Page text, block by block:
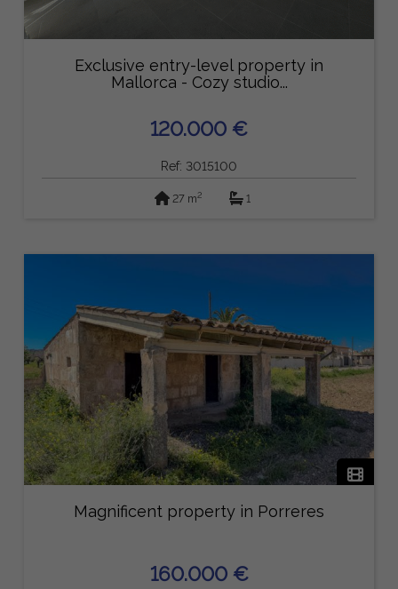
Exclusive entry-level property in
Mallorca - Cozy studio...
120.000 €
Ref: 3015100
27 m2 1
Magnificent property in Porreres
160.000 €